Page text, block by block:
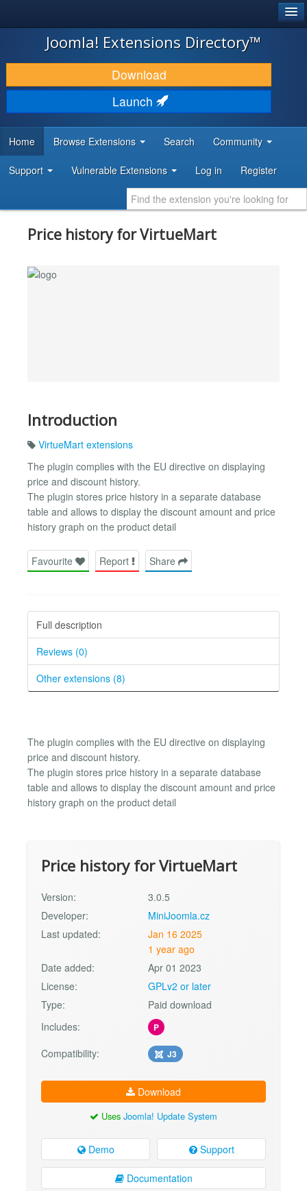
JOOMLA!
DOWNLOAD & EXTEND
DISCOVER & LEARN
DEVELOPER RESOURCES
Joomla! Extensions Directory™
Download
Launch
Home Browse Extensions Search Community
Support Vulnerable Extensions Log in Register
Price history for VirtueMart
Introduction
VirtueMart extensions
The plugin complies with the EU directive on displaying
price and discount history.
The plugin stores price history in a separate database
table and allows to display the discount amount and price
history graph on the product detail
Favourite Report Share
Full description
Reviews (0)
Other extensions (8)
The plugin complies with the EU directive on displaying
price and discount history.
The plugin stores price history in a separate database
table and allows to display the discount amount and price
history graph on the product detail
Price history for VirtueMart
Version:
3.0.5
Developer:
MiniJoomla.cz
Last updated:
Jan 16 2025
1 year ago
Date added:
Apr 01 2023
License:
GPLv2 or later
Type:
Paid download
Includes:
P
Compatibility: J3
Download
Uses Joomla! Update System
Demo Support
Documentation